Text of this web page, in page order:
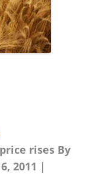
rises By
2011 |